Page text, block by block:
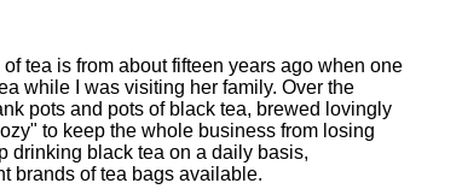
tea is from about fifteen years ago when one
while I was visiting her family. Over the
pots and pots of black tea, brewed lovingly
to keep the whole business from losing
drinking black tea on a daily basis,
brands of tea bags available.